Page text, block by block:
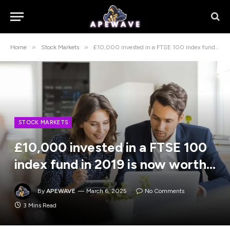
Home » Stock Markets » £10,000 invested in a FTSE 100 index fund in 2019 is now worth…
STOCK MARKETS
£10,000 invested in a FTSE 100
index fund in 2019 is now worth…
By APEWAVE March 6, 2025
No Comments
3 Mins Read